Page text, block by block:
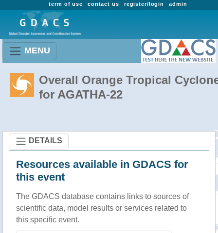
admin
register/login
contact us
term of use
MENU
Overall Orange Tropical
for AGATHA-22
DETAILS
Resources available in GDACS for
this event
The GDACS database contains links to sources of
scientific data, model results or services related to
this specific event.